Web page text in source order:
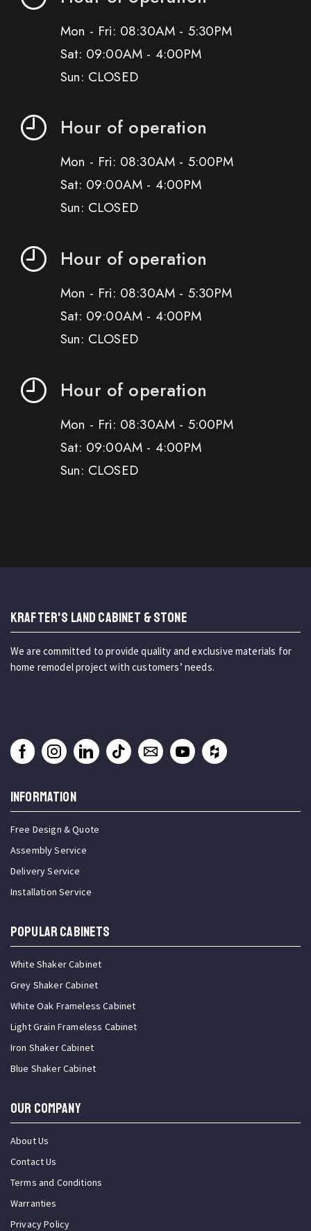
Mon - Fri: 08:30AM - 5:30PM
Sat: 09:00AM - 4:00PM
Sun: CLOSED
Hour of operation
Mon - Fri: 08:30AM - 5:00PM
Sat: 09:00AM - 4:00PM
Sun: CLOSED
Hour of operation
Mon - Fri: 08:30AM - 5:30PM
Sat: 09:00AM - 4:00PM
Sun: CLOSED
Hour of operation
Mon - Fri: 08:30AM - 5:00PM
Sat: 09:00AM - 4:00PM
Sun: CLOSED
KRAFTER'S LAND CABINET & STONE
We are committed to provide quality and exclusive materials for
home remodel project with customers’ needs.
INFORMATION
Free Design & Quote
Assembly Service
Delivery Service
Installation Service
Popular Cabinets
White Shaker Cabinet
Grey Shaker Cabinet
White Oak Frameless Cabinet
Light Grain Frameless Cabinet
Iron Shaker Cabinet
Blue Shaker Cabinet
OUR COMPANY
About Us
Contact Us
Terms and Conditions
Warranties
Privacy Policy